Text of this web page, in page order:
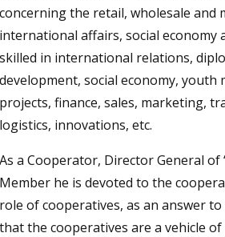
concerning the retail, wholesale and
international affairs, social economy
skilled in international relations,
development, social economy,
projects, finance, sales, marketing,
logistics, innovations, etc.
As a Cooperator, Director General of
Member he is devoted to the
role of cooperatives, as an answer
that the cooperatives are a vehicle